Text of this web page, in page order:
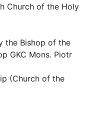
Church of the Holy
the Bishop of the
GKC Mons. Piotr
(Church of the